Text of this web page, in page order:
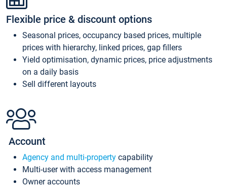
Flexible price & discount options
Seasonal prices, occupancy based prices, multiple
prices with hierarchy, linked prices, gap fillers
Yield optimisation, dynamic prices, price adjustments
on a daily basis
Sell different layouts
Account
Agency and multi-property capability
Multi-user with access management
Owner accounts